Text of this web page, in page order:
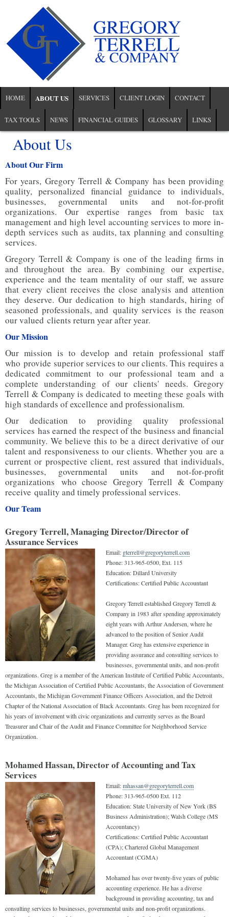
HOME ABOUT US SERVICES CLIENT LOGIN CONTACT
TAX TOOLS NEWS FINANCIAL GUIDES GLOSSARY LINKS
About Us
About Our Firm
For years, Gregory Terrell & Company has been providing
quality, personalized financial guidance to individuals,
businesses, governmental units and not-for-profit
organizations. Our expertise ranges from basic tax
management and high level accounting services to more in-
depth services such as audits, tax planning and consulting
services.
Gregory Terrell & Company is one of the leading firms in
and throughout the area. By combining our expertise,
experience and the team mentality of our staff, we assure
that every client receives the close analysis and attention
they deserve. Our dedication to high standards, hiring of
seasoned professionals, and quality services is the reason
our valued clients return year after year.
Our Mission
Our mission is to develop and retain professional staff
who provide superior services to our clients. This requires a
dedicated commitment to our professional team and a
complete understanding of our clients' needs. Gregory
Terrell & Company is dedicated to meeting these goals with
high standards of excellence and professionalism.
Our dedication to providing quality professional
services has earned the respect of the business and financial
community. We believe this to be a direct derivative of our
talent and responsiveness to our clients. Whether you are a
current or prospective client, rest assured that individuals,
businesses, governmental units and not-for-profit
organizations who choose Gregory Terrell & Company
receive quality and timely professional services.
Our Team
Gregory Terrell, Managing Director/Director of
Assurance Services
Email: gterrell@gregoryterrell.com
Phone:313-965-0500, Ext. 115
Education:Dillard University
Certifications:Certified Public Accountant
Gregory Terrell established Gregory Terrell &
Company in 1983 after spending approximately
eight years with Arthur Andersen, where he
advanced to the position of Senior Audit
Manager. Greg has extensive experience in
providing assurance and consulting services to
businesses, governmental units, and non-profit
organizations. Greg is a member of the American Institute of Certified Public Accountants,
the Michigan Association of Certified Public Accountants, the Association of Government
Accountants, the Michigan Government Finance Officers Association, and the Detroit
Chapter of the National Association of Black Accountants. Greg has been recognized for
his years of involvement with civic organizations and currently serves as the Board
Treasurer and Chair of the Audit and Finance Committee for Neighborhood Service
Organization.
Mohamed Hassan, Director of Accounting and Tax
Services
Email:mhassan@gregoryterrell.com
Phone:313-965-0500 Ext. 112
Education:State University of New York (BS
Business Administration); Walsh College (MS
Accountancy)
Certifications:Certified Public Accountant
(CPA); Chartered Global Management
Accountant (CGMA)
Mohamed has over twenty-five years of public
accounting experience. He has a diverse
background in providing accounting, tax and
consulting services to businesses, governmental units and non-profit organizations.